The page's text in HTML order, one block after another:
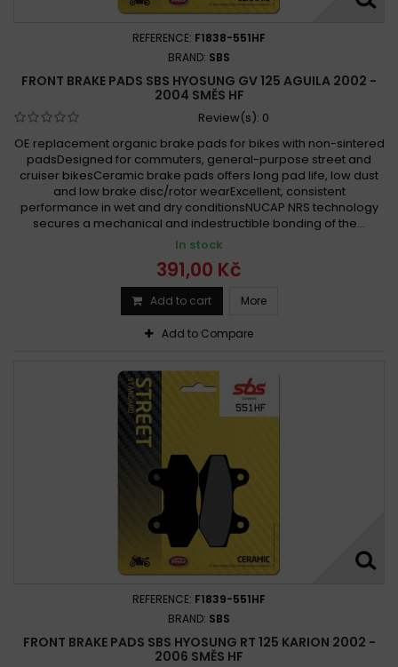
REFERENCE: F1838-551HF
BRAND: SBS
FRONT BRAKE PADS SBS HYOSUNG GV 125 AGUILA 2002 -
2004 SMĚS HF
Review(s): 0
OE replacement organic brake pads for bikes with non-sintered
padsDesigned for commuters, general-purpose street and
cruiser bikesCeramic brake pads offers long pad life, low dust
and low brake disc/rotor wearExcellent, consistent
performance in wet and dry conditionsNUCAP NRS technology
secures a mechanical and indestructible bonding of the...
In stock
391,00 Kč
Add to cart More
Add to Compare
REFERENCE: F1839-551HF
BRAND: SBS
FRONT BRAKE PADS SBS HYOSUNG RT 125 KARION 2002 -
2006 SMĚS HF